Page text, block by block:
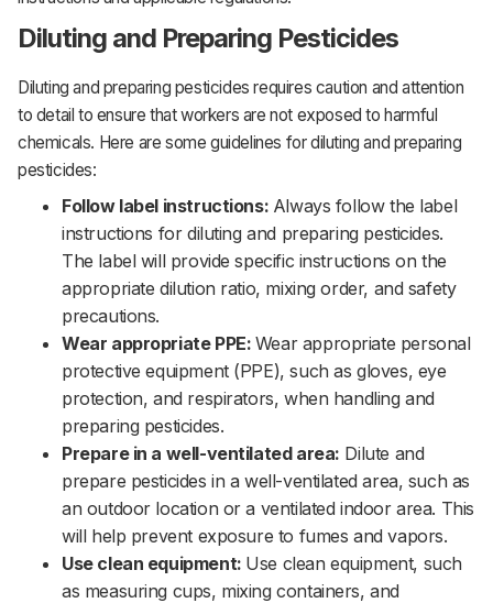
Diluting and Preparing Pesticides
Diluting and preparing pesticides requires caution and attention
to detail to ensure that workers are not exposed to harmful
chemicals. Here are some guidelines for diluting and preparing
pesticides:‌‌
Follow label instructions: Always follow the label
instructions for diluting and preparing pesticides.
The label will provide specific instructions on the
appropriate dilution ratio, mixing order, and safety
precautions.‌‌
Wear appropriate PPE: Wear appropriate personal
protective equipment (PPE), such as gloves, eye
protection, and respirators, when handling and
preparing pesticides.‌‌
Prepare in a well-ventilated area: Dilute and
prepare pesticides in a well-ventilated area, such as
an outdoor location or a ventilated indoor area. This
will help prevent exposure to fumes and vapors.‌‌
Use clean equipment: Use clean equipment, such
as measuring cups, mixing containers, and